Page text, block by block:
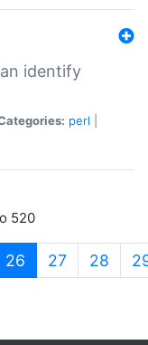
identify
perl
520
26 (current)
27 28